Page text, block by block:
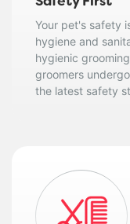
Your pet's safety
hygiene and
hygienic
groomers
the latest safety